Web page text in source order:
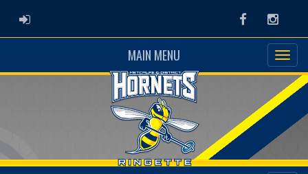
ADMIN LOGIN Facebook
MAIN MENU